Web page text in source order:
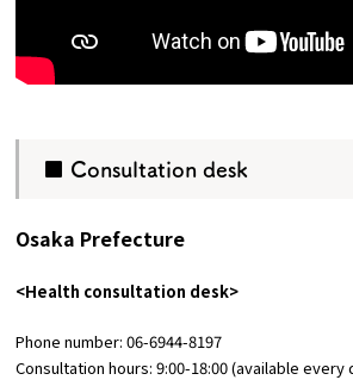
■ Consultation desk
Osaka Prefecture
<Health consultation desk>
Phone number: 06-6944-8197
Consultation hours: 9:00-18:00 (available every